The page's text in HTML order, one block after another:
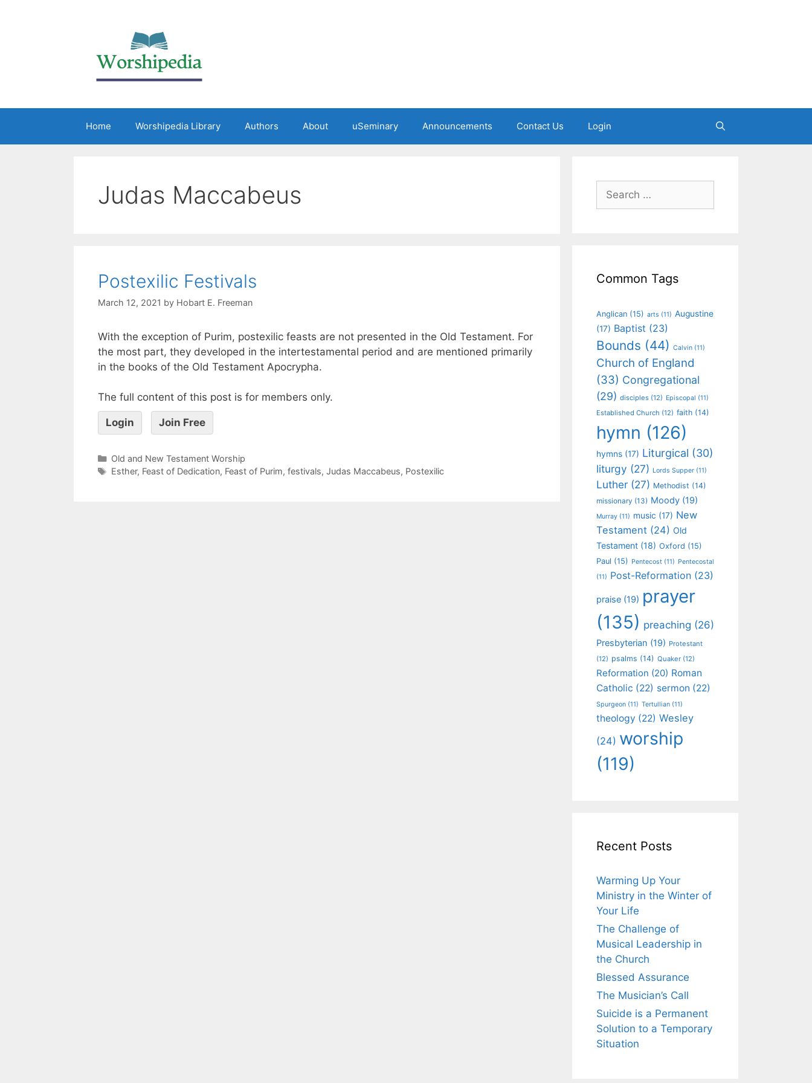
Home Worshipedia Library Authors About uSeminary Announcements Contact Us Login
Judas Maccabeus
Postexilic Festivals
March 12, 2021 by Hobart E. Freeman
With the exception of Purim, postexilic feasts are not presented in the Old Testament. For
the most part, they developed in the intertestamental period and are mentioned primarily
in the books of the Old Testament Apocrypha.
The full content of this post is for members only.
Login Join Free
Old and New Testament Worship
Esther, Feast of Dedication, Feast of Purim, festivals, Judas Maccabeus, Postexilic
Common Tags
Anglican (15) arts (11) Augustine
(17) Baptist (23)
Bounds (44) Calvin (11)
Church of England
(33) Congregational
(29) disciples (12) Episcopal (11)
Established Church (12) faith (14)
hymn (126)
hymns (17) Liturgical (30)
liturgy (27) Lords Supper (11)
Luther (27) Methodist (14)
missionary (13) Moody (19)
Murray (11) music (17) New
Testament (24) Old
Testament (18) Oxford (15)
Paul (15) Pentecost (11) Pentecostal
(11) Post-Reformation (23)
praise (19) prayer
(135) preaching (26)
Presbyterian (19) Protestant
(12) psalms (14) Quaker (12)
Reformation (20) Roman
Catholic (22) sermon (22)
Spurgeon (11) Tertullian (11)
theology (22) Wesley
(24) worship
(119)
Recent Posts
Warming Up Your
Ministry in the Winter of
Your Life
The Challenge of
Musical Leadership in
the Church
Blessed Assurance
The Musician’s Call
Suicide is a Permanent
Solution to a Temporary
Situation